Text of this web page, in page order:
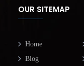
OUR SITEMAP
Home
Blog